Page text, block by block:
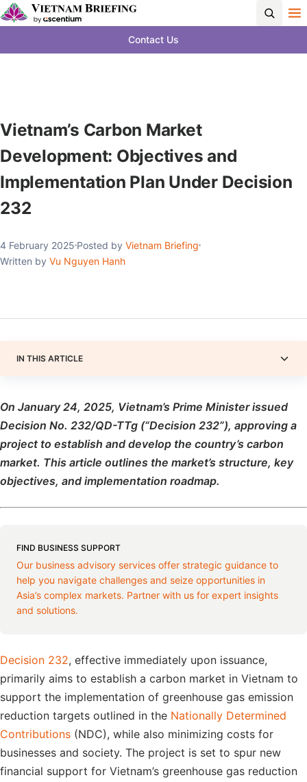
Contact Us
Vietnam’s Carbon Market
Development: Objectives and
Implementation Plan Under Decision
232
4 February 2025 Posted by Vietnam Briefing
Written by Vu Nguyen Hanh
IN THIS ARTICLE
On January 24, 2025, Vietnam’s Prime Minister issued
Decision No. 232/QD-TTg (“Decision 232”), approving a
project to establish and develop the country’s carbon
market. This article outlines the market’s structure, key
objectives, and implementation roadmap.
FIND BUSINESS SUPPORT
Our business advisory services offer strategic guidance to
help you navigate challenges and seize opportunities in
Asia’s complex markets. Partner with us for expert insights
and solutions.
Decision 232, effective immediately upon issuance,
primarily aims to establish a carbon market in Vietnam to
support the implementation of greenhouse gas emission
reduction targets outlined in the Nationally Determined
Contributions (NDC), while also minimizing costs for
businesses and society. The project is set to spur new
financial support for Vietnam’s greenhouse gas reduction